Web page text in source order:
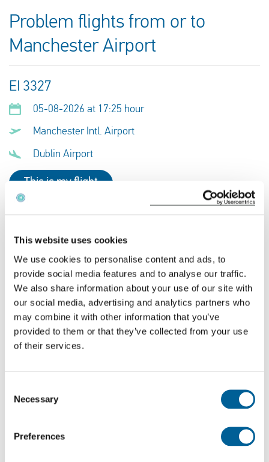
This website uses cookies
We use cookies to personalise content and ads, to
provide social media features and to analyse our traffic.
We also share information about your use of our site with
our social media, advertising and analytics partners who
may combine it with other information that you’ve
provided to them or that they’ve collected from your use
of their services.
Selection
Necessary
Preferences
Problem flights from or to
Manchester Airport
EI 3327
05-08-2026 at 17:25 hour
Manchester Intl. Airport
Dublin Airport
This is my flight
Manchester Intl. Airport
Dublin Airport
This is my flight
05-08-2026 at 17:25 hour
Dublin Airport